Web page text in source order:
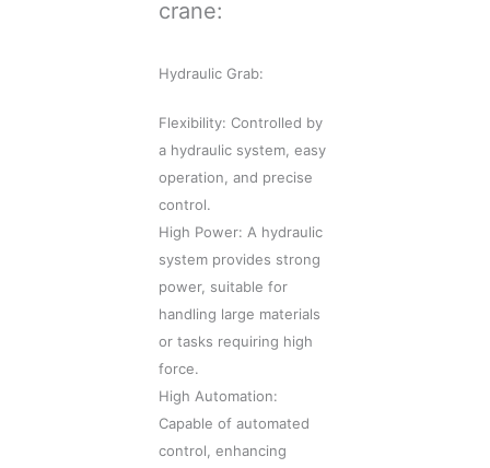
crane:
Hydraulic Grab:
Flexibility: Controlled by
a hydraulic system, easy
operation, and precise
control.
High Power: A hydraulic
system provides strong
power, suitable for
handling large materials
or tasks requiring high
force.
High Automation:
Capable of automated
control, enhancing